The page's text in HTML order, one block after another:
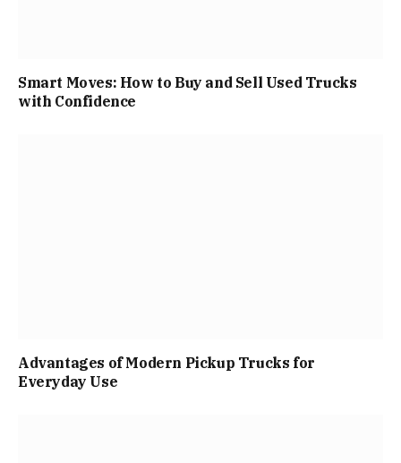
Smart Moves: How to Buy and Sell Used Trucks
with Confidence
Advantages of Modern Pickup Trucks for
Everyday Use